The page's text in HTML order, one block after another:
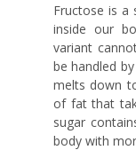
Fructose is a
inside our
variant
be handled
melts down
of fat that
sugar
body with